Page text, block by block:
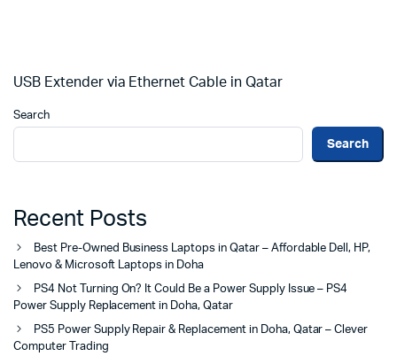
USB Extender via Ethernet Cable in Qatar
Search
Search
Recent Posts
Best Pre-Owned Business Laptops in Qatar – Affordable Dell, HP,
Lenovo & Microsoft Laptops in Doha
PS4 Not Turning On? It Could Be a Power Supply Issue – PS4
Power Supply Replacement in Doha, Qatar
PS5 Power Supply Repair & Replacement in Doha, Qatar – Clever
Computer Trading